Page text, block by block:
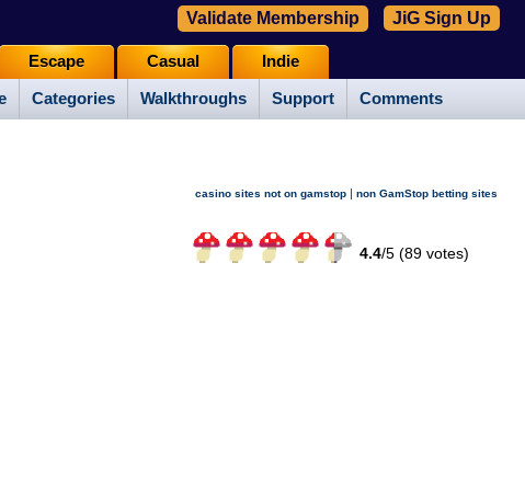
Categories Walkthroughs Support Comments
Escape Casual Indie
Validate Membership JiG Sign Up
casino sites not on gamstop | non GamStop betting sites
4.4/5 (89votes)